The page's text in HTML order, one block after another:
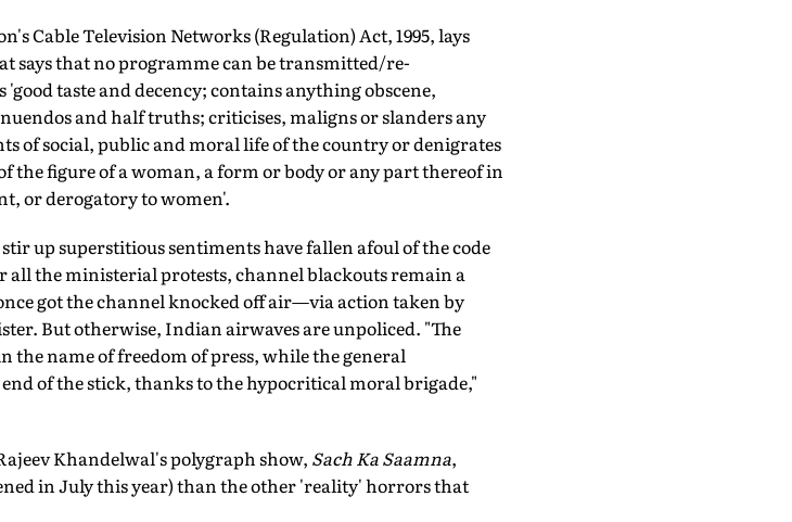
Cable Television Networks (Regulation) Act, 1995, lays
says that no programme can be transmitted/re-
taste and decency; contains anything obscene,
and half truths; criticises, maligns or slanders any
of social, public and moral life of the country or denigrates
figure of a woman, a form or body or any part thereof in
or derogatory to women'.
up superstitious sentiments have fallen afoul of the code
all the ministerial protests, channel blackouts remain a
got the channel knocked off air—via action taken by
But otherwise, Indian airwaves are unpoliced. "The
the name of freedom of press, while the general
of the stick, thanks to the hypocritical moral brigade,"
Khandelwal's polygraph show, Sach Ka Saamna,
in July this year) than the other 'reality' horrors that